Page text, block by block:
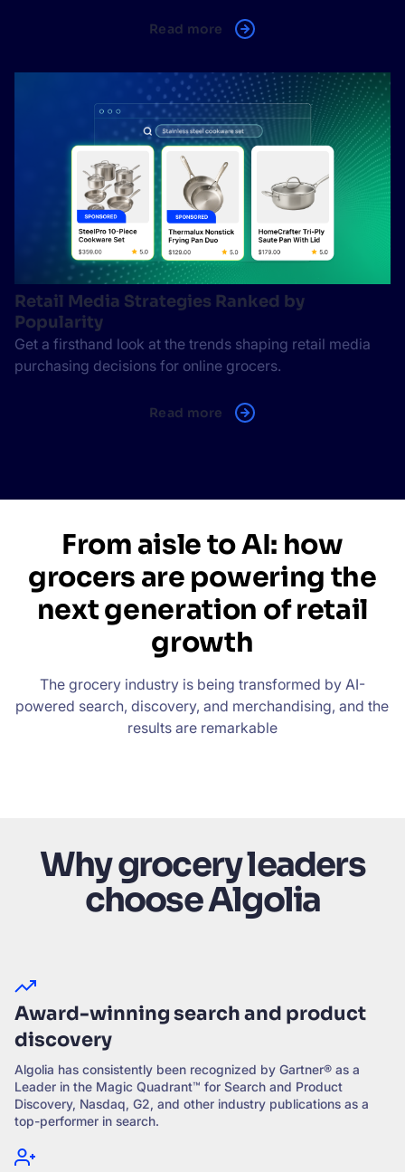
Read more
Retail Media Strategies Ranked by
Popularity
Get a firsthand look at the trends shaping retail media
purchasing decisions for online grocers.
Read more
From aisle to AI: how
grocers are powering the
next generation of retail
growth
The grocery industry is being transformed by AI-
powered search, discovery, and merchandising, and the
results are remarkable
Why grocery leaders
choose Algolia
Award-winning search and product
discovery
Algolia has consistently been recognized by Gartner® as a
Leader in the Magic Quadrant™ for Search and Product
Discovery, Nasdaq, G2, and other industry publications as a
top-performer in search.